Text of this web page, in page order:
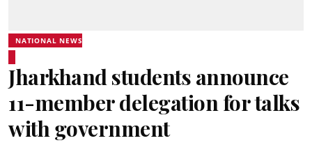
NATIONAL NEWS
Jharkhand students announce
11-member delegation for talks
with government